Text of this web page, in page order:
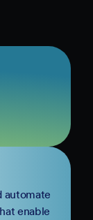
automate
enable